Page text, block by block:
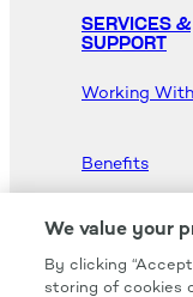
SERVICES &
SUPPORT
Working
Benefits
We value your
By clicking
storing of cookies